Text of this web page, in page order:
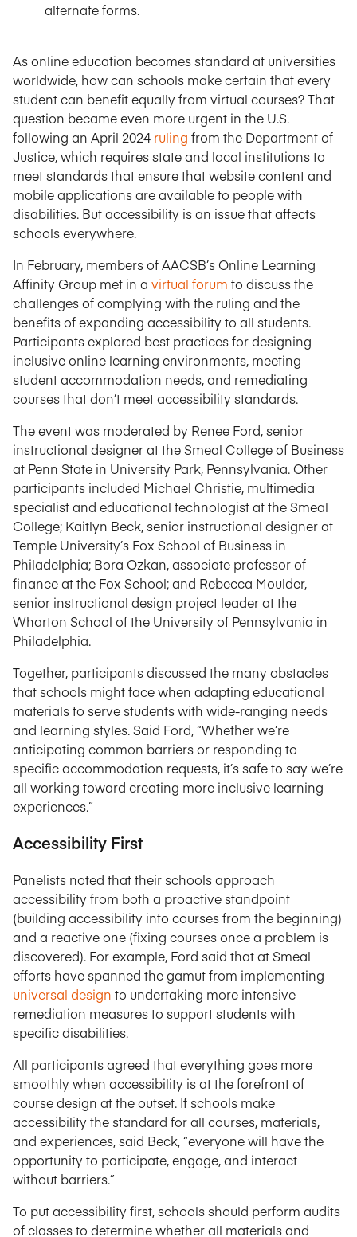
alternate forms.
As online education becomes standard at universities
worldwide, how can schools make certain that every
student can benefit equally from virtual courses? That
question became even more urgent in the U.S.
following an April 2024 ruling from the Department of
Justice, which requires state and local institutions to
meet standards that ensure that website content and
mobile applications are available to people with
disabilities. But accessibility is an issue that affects
schools everywhere.
In February, members of AACSB’s Online Learning
Affinity Group met in a virtual forum to discuss the
challenges of complying with the ruling and the
benefits of expanding accessibility to all students.
Participants explored best practices for designing
inclusive online learning environments, meeting
student accommodation needs, and remediating
courses that don’t meet accessibility standards.
The event was moderated by Renee Ford, senior
instructional designer at the Smeal College of Business
at Penn State in University Park, Pennsylvania. Other
participants included Michael Christie, multimedia
specialist and educational technologist at the Smeal
College; Kaitlyn Beck, senior instructional designer at
Temple University’s Fox School of Business in
Philadelphia; Bora Ozkan, associate professor of
finance at the Fox School; and Rebecca Moulder,
senior instructional design project leader at the
Wharton School of the University of Pennsylvania in
Philadelphia.
Together, participants discussed the many obstacles
that schools might face when adapting educational
materials to serve students with wide-ranging needs
and learning styles. Said Ford, “Whether we’re
anticipating common barriers or responding to
specific accommodation requests, it’s safe to say we’re
all working toward creating more inclusive learning
experiences.”
Accessibility First
Panelists noted that their schools approach
accessibility from both a proactive standpoint
(building accessibility into courses from the beginning)
and a reactive one (fixing courses once a problem is
discovered). For example, Ford said that at Smeal
efforts have spanned the gamut from implementing
universal design to undertaking more intensive
remediation measures to support students with
specific disabilities.
All participants agreed that everything goes more
smoothly when accessibility is at the forefront of
course design at the outset. If schools make
accessibility the standard for all courses, materials,
and experiences, said Beck, “everyone will have the
opportunity to participate, engage, and interact
without barriers.”
To put accessibility first, schools should perform audits
of classes to determine whether all materials and